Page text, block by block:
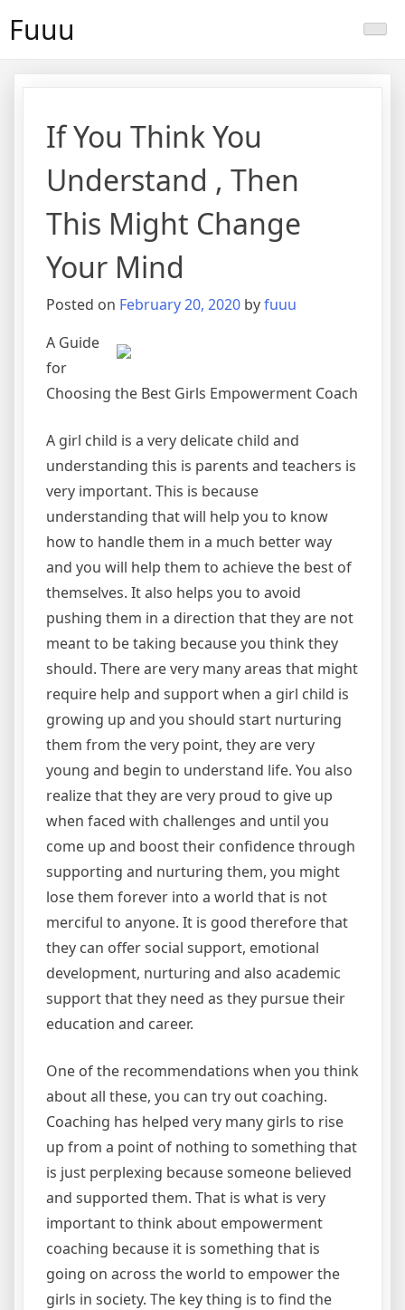
Fuuu
If You Think You
Understand , Then
This Might Change
Your Mind
Posted on February 20, 2020 byfuuu
A Guide
for
Choosing the Best Girls Empowerment Coach
A girl child is a very delicate child and
understanding this is parents and teachers is
very important. This is because
understanding that will help you to know
how to handle them in a much better way
and you will help them to achieve the best of
themselves. It also helps you to avoid
pushing them in a direction that they are not
meant to be taking because you think they
should. There are very many areas that might
require help and support when a girl child is
growing up and you should start nurturing
them from the very point, they are very
young and begin to understand life. You also
realize that they are very proud to give up
when faced with challenges and until you
come up and boost their confidence through
supporting and nurturing them, you might
lose them forever into a world that is not
merciful to anyone. It is good therefore that
they can offer social support, emotional
development, nurturing and also academic
support that they need as they pursue their
education and career.
One of the recommendations when you think
about all these, you can try out coaching.
Coaching has helped very many girls to rise
up from a point of nothing to something that
is just perplexing because someone believed
and supported them. That is what is very
important to think about empowerment
coaching because it is something that is
going on across the world to empower the
girls in society. The key thing is to find the